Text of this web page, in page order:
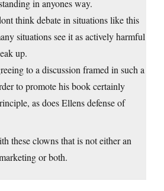
in anyones way.
think debate in situations like this
situations see it as actively harmful
up.
to a discussion framed in such a
to promote his book certainly
as does Ellens defense of
these clowns that is not either an
or both.